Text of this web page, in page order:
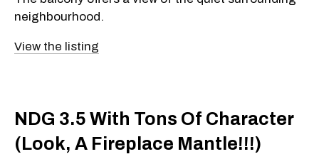
neighbourhood.
View the listing
NDG 3.5 With Tons Of Character
(Look, A Fireplace Mantle!!!)